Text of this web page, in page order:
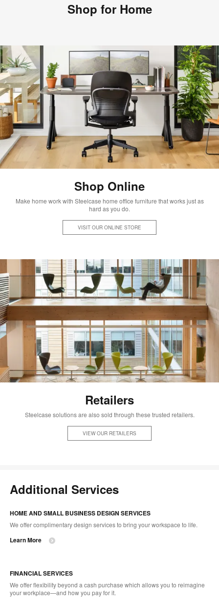
Shop for Home
Shop Online
Make home work with Steelcase home office furniture that works just as
hard as you do.
VISIT OUR ONLINE STORE
Retailers
Steelcase solutions are also sold through these trusted retailers.
VIEW OUR RETAILERS
Additional Services
HOME AND SMALL BUSINESS DESIGN SERVICES
We offer complimentary design services to bring your workspace to life.
Learn More
FINANCIAL SERVICES
We offer flexibility beyond a cash purchase which allows you to reimagine
your workplace—and how you pay for it.